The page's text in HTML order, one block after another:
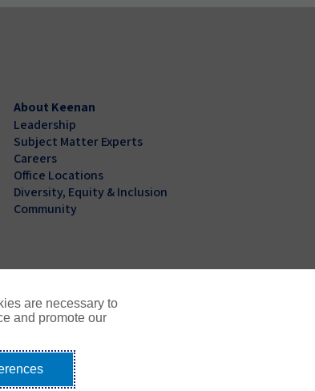
About Keenan
Leadership
Subject Matter Experts
Careers
Office Locations
Diversity, Equity & Inclusion
Community
Share My Personal Information - US Residents
are necessary to
and promote our